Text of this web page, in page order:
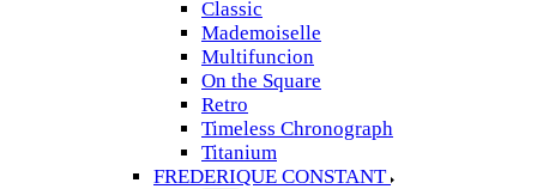
Classic
Mademoiselle
Multifuncion
On the Square
Retro
Timeless Chronograph
Titanium
FREDERIQUE CONSTANT